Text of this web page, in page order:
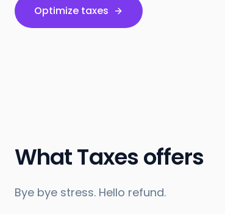
Optimize taxes
What Taxes offers
Bye bye stress. Hello refund.